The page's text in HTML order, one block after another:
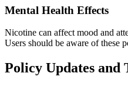
Mental Health Effects
Nicotine can affect mood and
Users should be aware of these
Policy Updates and